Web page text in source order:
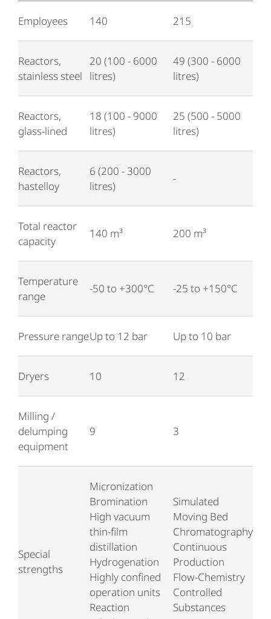
Employees 140 215
Reactors,
stainless steel
20 (100 - 6000
litres)
49 (300 - 6000
litres)
Reactors,
glass-lined
18 (100 - 9000
litres)
25 (500 - 5000
litres)
Reactors,
hastelloy
6 (200 - 3000
litres)
-
Total reactor
capacity
140 m³ 200 m³
Temperature
range
-50 to +300°C -25 to +150°C
Pressure rangeUp to 12 bar Up to 10 bar
Dryers 10 12
Milling /
delumping
equipment
9 3
Special
strengths
Micronization
Bromination
High vacuum
thin-film
distillation
Hydrogenation
Highly confined
operation units
Reaction
Simulated
Moving Bed
Chromatography
Continuous
Production
Flow-Chemistry
Controlled
Substances